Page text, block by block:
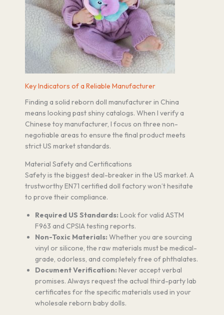
Key Indicators of a Reliable Manufacturer
Finding a solid reborn doll manufacturer in China
means looking past shiny catalogs. When I verify a
Chinese toy manufacturer, I focus on three non-
negotiable areas to ensure the final product meets
strict US market standards.
Material Safety and Certifications
Safety is the biggest deal-breaker in the US market. A
trustworthy EN71 certified doll factory won’t hesitate
to prove their compliance.
Required US Standards: Look for valid ASTM
F963 and CPSIA testing reports.
Non-Toxic Materials: Whether you are sourcing
vinyl or silicone, the raw materials must be medical-
grade, odorless, and completely free of phthalates.
Document Verification: Never accept verbal
promises. Always request the actual third-party lab
certificates for the specific materials used in your
wholesale reborn baby dolls.